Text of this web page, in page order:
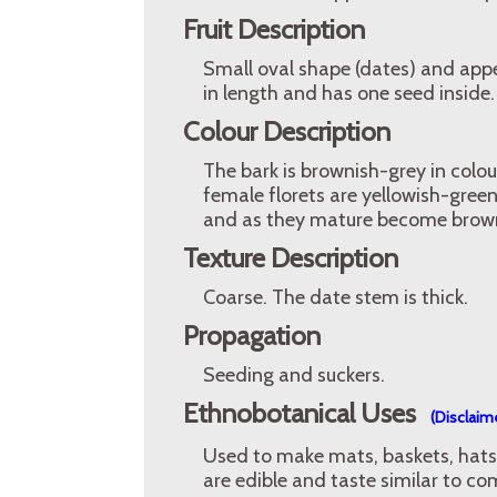
Fruit Description
Small oval shape (dates) and
in length and has one seed inside.
Colour Description
The bark is brownish-grey in
female florets are yellowish-
and as they mature become
Texture Description
Coarse. The date stem is thick.
Propagation
Seeding and suckers.
Ethnobotanical Uses
Used to make mats, baskets,
are edible and taste similar to